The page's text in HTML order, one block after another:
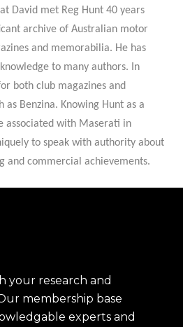
David met Reg Hunt 40 years
archive of Australian motor
and memorabilia. He has
to many authors. In
both club magazines and
as Benzina. Knowing Hunt as a
associated with Maserati in
to speak with authority about
and commercial achievements.
your research and
membership base
experts and